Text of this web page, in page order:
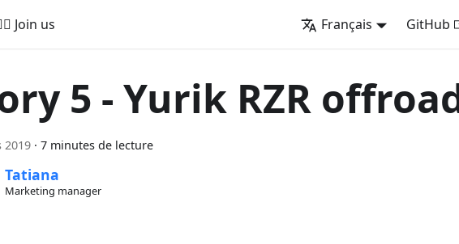
Join us Français GitHub
5 - Yurik RZR
2019 · 7 minutes de lecture
Tatiana
Marketing manager